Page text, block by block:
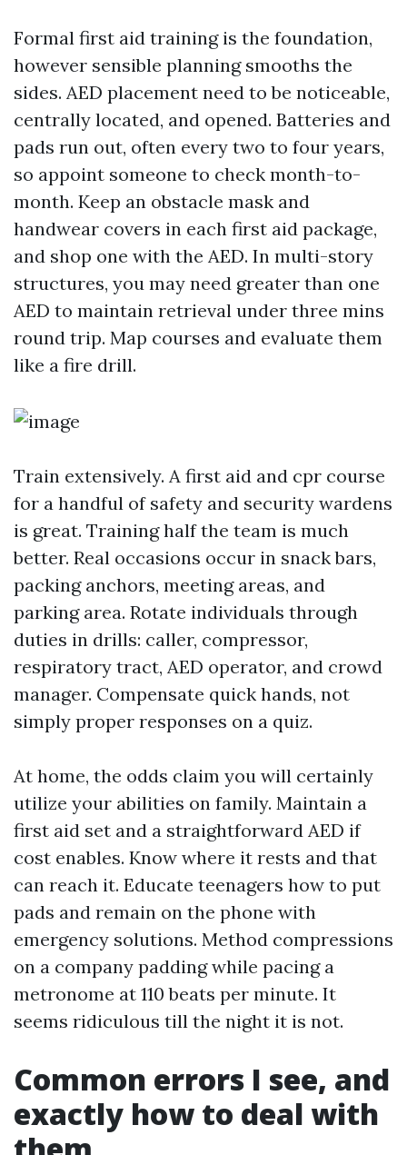
Formal first aid training is the foundation,
however sensible planning smooths the
sides. AED placement need to be noticeable,
centrally located, and opened. Batteries and
pads run out, often every two to four years,
so appoint someone to check month-to-
month. Keep an obstacle mask and
handwear covers in each first aid package,
and shop one with the AED. In multi-story
structures, you may need greater than one
AED to maintain retrieval under three mins
round trip. Map courses and evaluate them
like a fire drill.
Train extensively. A first aid and cpr course
for a handful of safety and security wardens
is great. Training half the team is much
better. Real occasions occur in snack bars,
packing anchors, meeting areas, and
parking area. Rotate individuals through
duties in drills: caller, compressor,
respiratory tract, AED operator, and crowd
manager. Compensate quick hands, not
simply proper responses on a quiz.
At home, the odds claim you will certainly
utilize your abilities on family. Maintain a
first aid set and a straightforward AED if
cost enables. Know where it rests and that
can reach it. Educate teenagers how to put
pads and remain on the phone with
emergency solutions. Method compressions
on a company padding while pacing a
metronome at 110 beats per minute. It
seems ridiculous till the night it is not.
Common errors I see, and
exactly how to deal with